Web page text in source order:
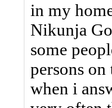
in my
Nikunja
some
persons on
when i